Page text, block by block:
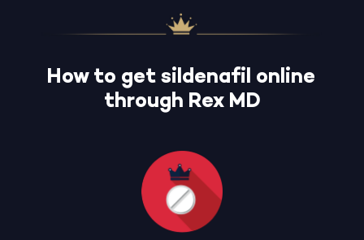
How to get sildenafil online
through Rex MD